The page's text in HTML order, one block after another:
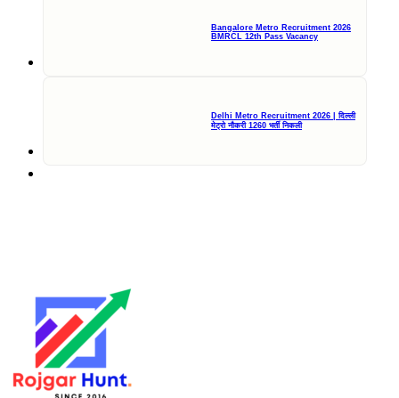
Bangalore Metro Recruitment 2026
BMRCL 12th Pass Vacancy
Delhi Metro Recruitment 2026 | दिल्ली
मेट्रो नौकरी 1260 भर्ती निकली